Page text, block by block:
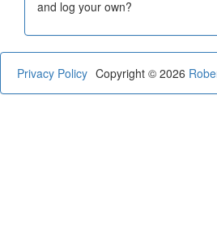
and log your own?
Privacy Policy Copyright © 2026